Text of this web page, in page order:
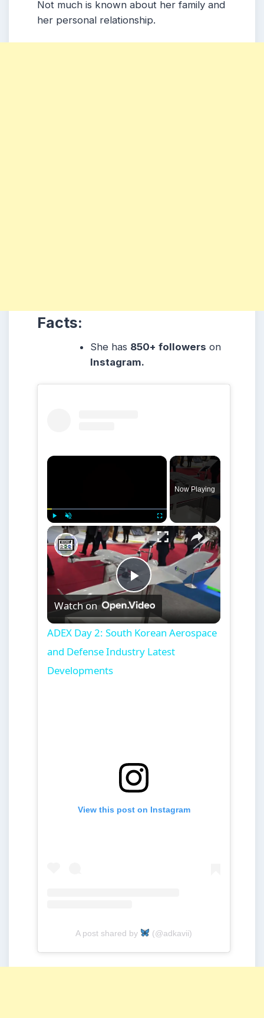
Not much is known about her family and
her personal relationship.
Facts:
She has 850+ followers on
Instagram.
×
Play Unmute Fullscreen
Now Playing
×
Play
Video
ADEX Day 2: South Korean Aerospace and Defense Industry Latest Developments
Watch on
ADEX Day 2: South Korean Aerospace
and Defense Industry Latest
Developments
View this post on Instagram
A post shared by (@adkavii)